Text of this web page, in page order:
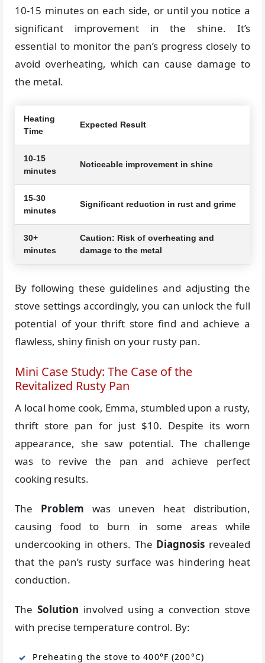
10-15 minutes on each side, or until you notice a
significant improvement in the shine. It’s
essential to monitor the pan’s progress closely to
avoid overheating, which can cause damage to
the metal.
Heating
Time
Expected Result
10-15
minutes
Noticeable improvement in shine
15-30
minutes
Significant reduction in rust and grime
30+
minutes
Caution: Risk of overheating and
damage to the metal
By following these guidelines and adjusting the
stove settings accordingly, you can unlock the full
potential of your thrift store find and achieve a
flawless, shiny finish on your rusty pan.
Mini Case Study: The Case of the
Revitalized Rusty Pan
A local home cook, Emma, stumbled upon a rusty,
thrift store pan for just $10. Despite its worn
appearance, she saw potential. The challenge
was to revive the pan and achieve perfect
cooking results.
The Problem was uneven heat distribution,
causing food to burn in some areas while
undercooking in others. The Diagnosis revealed
that the pan’s rusty surface was hindering heat
conduction.
TheSolution involved using a convection stove
with precise temperature control. By:
Preheating the stove to 400°F (200°C)